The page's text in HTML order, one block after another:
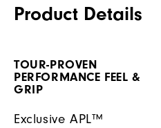
Product Details
TOUR-PROVEN
PERFORMANCE FEEL &
GRIP
Exclusive APL™